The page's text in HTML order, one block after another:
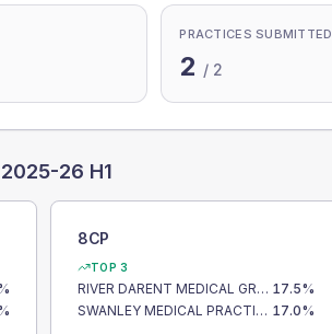
PRACTICES SUBMITTED
2 / 2
2025-26 H1
8CP
TOP 3
RIVER DARENT MEDICAL GROUP 17.5%
SWANLEY MEDICAL PRACTICE 17.0%